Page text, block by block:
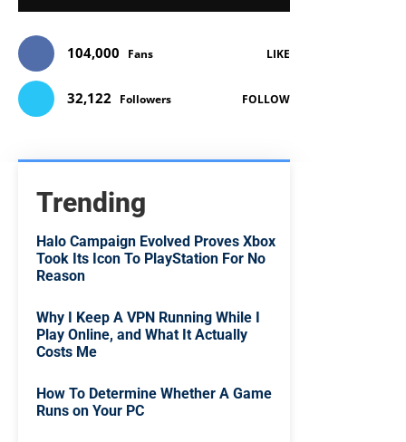
104,000 Fans LIKE
32,122 Followers FOLLOW
Trending
Halo Campaign Evolved Proves Xbox
Took Its Icon To PlayStation For No
Reason
Why I Keep A VPN Running While I
Play Online, and What It Actually
Costs Me
How To Determine Whether A Game
Runs on Your PC